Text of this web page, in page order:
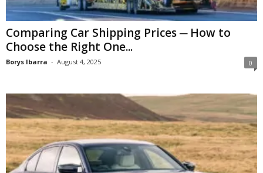
Comparing Car Shipping Prices ─ How to
Choose the Right One...
Borys Ibarra - August 4, 2025 0